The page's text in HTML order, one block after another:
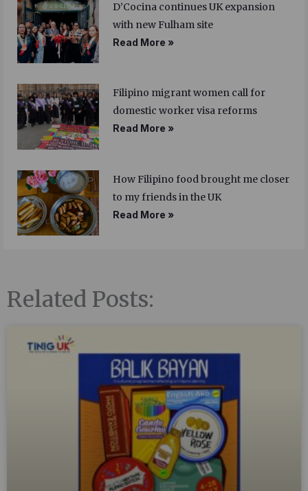
D’Cocina continues UK expansion
with new Fulham site
Read More »
Filipino migrant women call for
domestic worker visa reforms
Read More »
How Filipino food brought me closer
to my friends in the UK
Read More »
Related Posts: